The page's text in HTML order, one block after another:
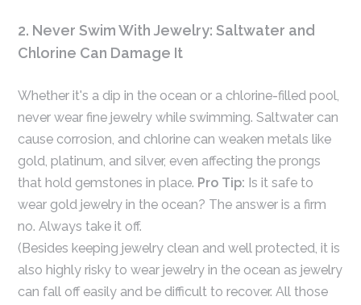
2. Never Swim With Jewelry: Saltwater and
Chlorine Can Damage It
Whether it's a dip in the ocean or a chlorine-filled pool,
never wear fine jewelry while swimming. Saltwater can
cause corrosion, and chlorine can weaken metals like
gold, platinum, and silver, even affecting the prongs
that hold gemstones in place. Pro Tip: Is it safe to
wear gold jewelry in the ocean? The answer is a firm
no. Always take it off.
(Besides keeping jewelry clean and well protected, it is
also highly risky to wear jewelry in the ocean as jewelry
can fall off easily and be difficult to recover. All those